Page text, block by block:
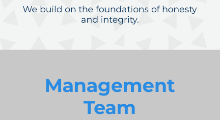
We build on the foundations of honesty
and integrity.
Management
Team